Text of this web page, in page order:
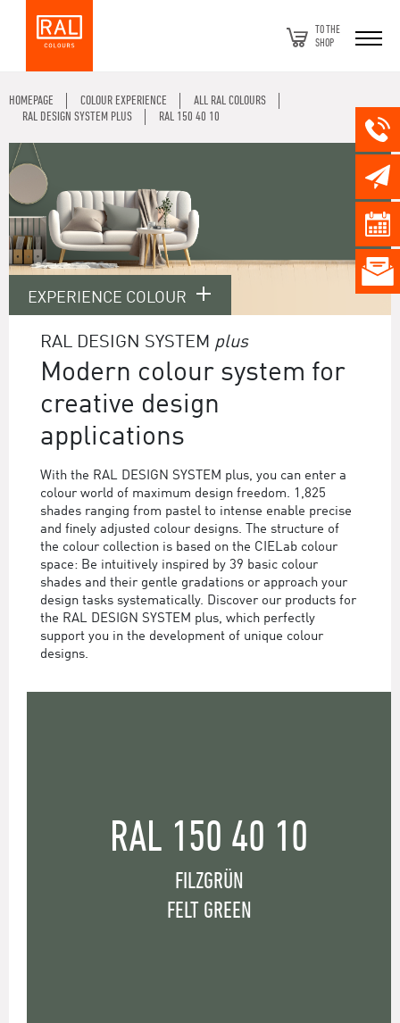
TO THE
SHOP
HOMEPAGE COLOUR EXPERIENCE
ALL RAL COLOURS
RAL DESIGN SYSTEM PLUS
RAL 150 40 10
EXPERIENCE COLOUR
RAL DESIGN SYSTEM plus
Modern colour system for
creative design
applications
With the RAL DESIGN SYSTEM plus, you can enter a
colour world of maximum design freedom. 1,825
shades ranging from pastel to intense enable precise
and finely adjusted colour designs. The structure of
the colour collection is based on the CIELab colour
space: Be intuitively inspired by 39 basic colour
shades and their gentle gradations or approach your
design tasks systematically. Discover our products for
the RAL DESIGN SYSTEM plus, which perfectly
support you in the development of unique colour
designs.
RAL 150 40 10
FILZGRÜN
FELT GREEN